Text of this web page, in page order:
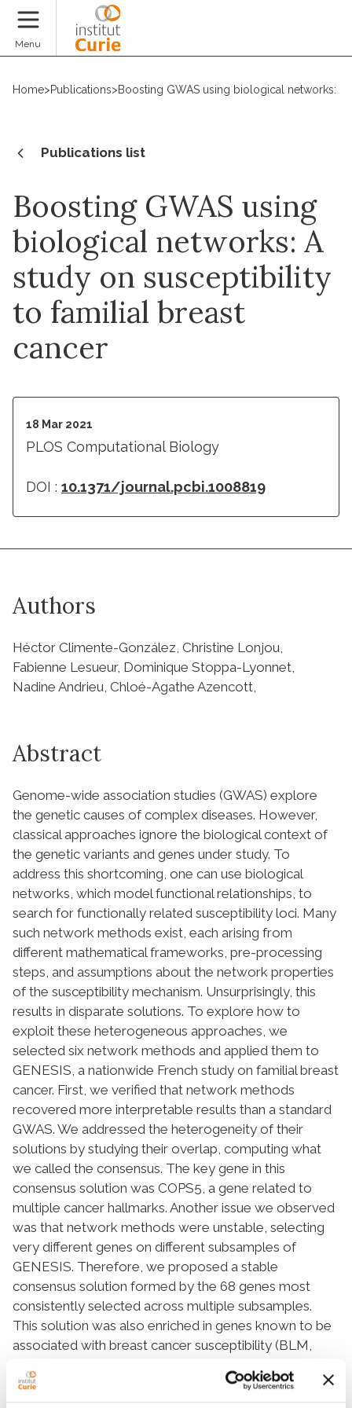
Menu
Home>Publications>Boosting GWAS using biological networks:
Publications list
Boosting GWAS using
biological networks: A
study on susceptibility
to familial breast
cancer
18 Mar 2021
PLOS Computational Biology
DOI : 10.1371/journal.pcbi.1008819
Authors
Héctor Climente-González, Christine Lonjou,
Fabienne Lesueur, Dominique Stoppa-Lyonnet,
Nadine Andrieu, Chloé-Agathe Azencott,
Abstract
Genome-wide association studies (GWAS) explore
the genetic causes of complex diseases. However,
classical approaches ignore the biological context of
the genetic variants and genes under study. To
address this shortcoming, one can use biological
networks, which model functional relationships, to
search for functionally related susceptibility loci. Many
such network methods exist, each arising from
different mathematical frameworks, pre-processing
steps, and assumptions about the network properties
of the susceptibility mechanism. Unsurprisingly, this
results in disparate solutions. To explore how to
exploit these heterogeneous approaches, we
selected six network methods and applied them to
GENESIS, a nationwide French study on familial breast
cancer. First, we verified that network methods
recovered more interpretable results than a standard
GWAS. We addressed the heterogeneity of their
solutions by studying their overlap, computing what
we called the consensus. The key gene in this
consensus solution was COPS5 , a gene related to
multiple cancer hallmarks. Another issue we observed
was that network methods were unstable, selecting
very different genes on different subsamples of
GENESIS. Therefore, we proposed a stable
consensus solution formed by the 68 genes most
consistently selected across multiple subsamples.
This solution was also enriched in genes known to be
associated with breast cancer susceptibility (BLM
SLC4A7
). The most connected
gene wasCUL3, a regulator of several genes linked to